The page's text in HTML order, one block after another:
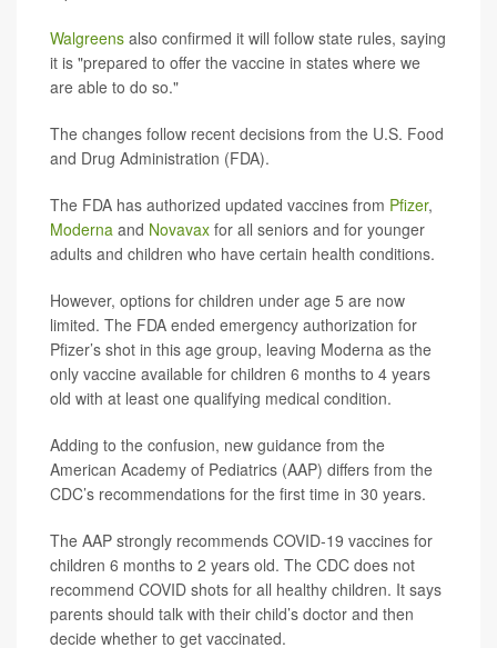
Walgreens also confirmed it will follow state rules, saying
it is "prepared to offer the vaccine in states where we
are able to do so."
The changes follow recent decisions from the U.S. Food
and Drug Administration (FDA).
The FDA has authorized updated vaccines from Pfizer,
Moderna and Novavax for all seniors and for younger
adults and children who have certain health conditions.
However, options for children under age 5 are now
limited. The FDA ended emergency authorization for
Pfizer’s shot in this age group, leaving Moderna as the
only vaccine available for children 6 months to 4 years
old with at least one qualifying medical condition.
Adding to the confusion, new guidance from the
American Academy of Pediatrics (AAP) differs from the
CDC’s recommendations for the first time in 30 years.
The AAP strongly recommends COVID-19 vaccines for
children 6 months to 2 years old. The CDC does not
recommend COVID shots for all healthy children. It says
parents should talk with their child’s doctor and then
decide whether to get vaccinated.